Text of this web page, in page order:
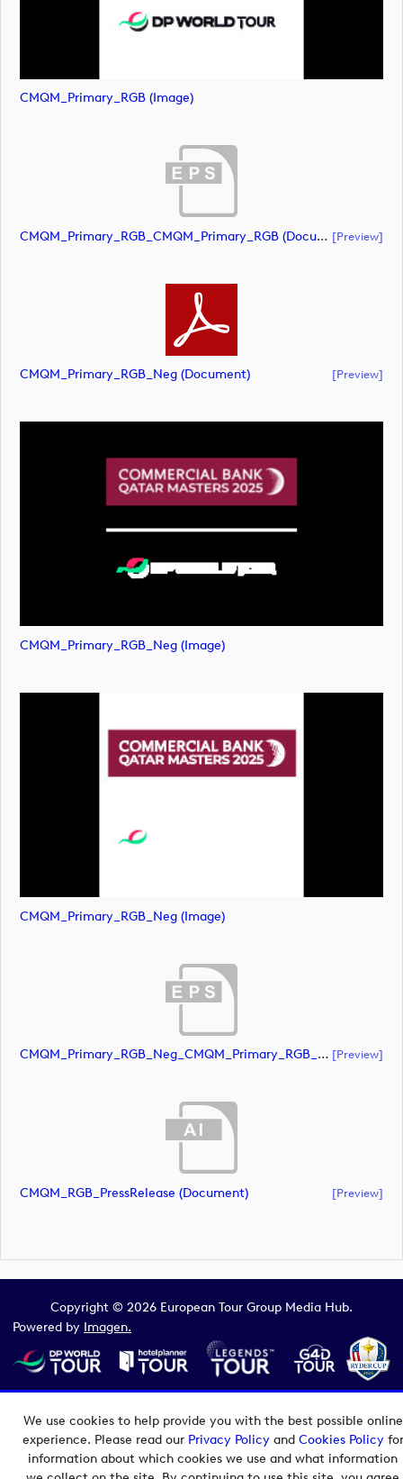
We use cookies to help provide you with the best possible online
experience. Please read our Privacy Policyand Cookies Policyfor
information about which cookies we use and what information
CMQM_Primary_RGB (image)
CMQM_Primary_RGB_CMQM_Primary_RGB (document) [preview]
CMQM_Primary_RGB_Neg (document) [preview]
CMQM_Primary_RGB_Neg (image)
CMQM_Primary_RGB_Neg (image)
CMQM_Primary_RGB_Neg_CMQM_Primary_RGB_Neg (document) [preview]
CMQM_RGB_PressRelease (document) [preview]
Copyright © 2026 European Tour Group Media Hub.
Powered by Imagen.